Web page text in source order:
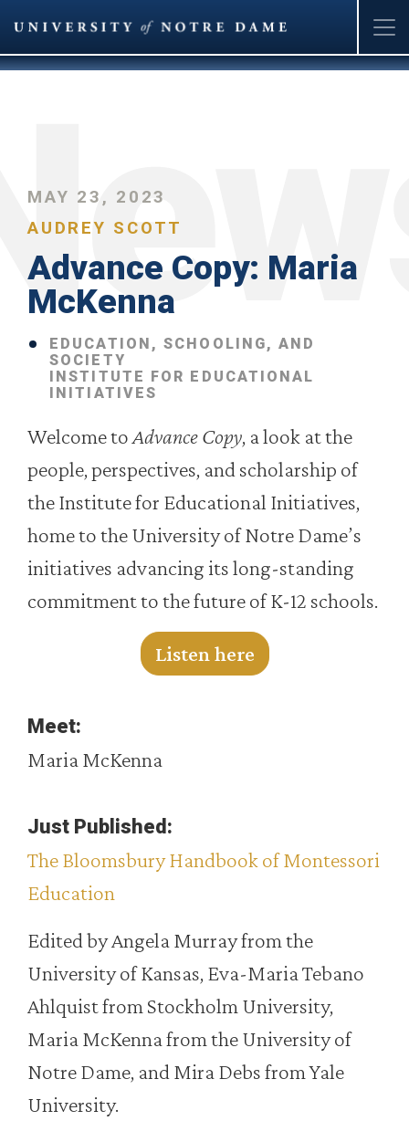
to
main
MAY 23, 2023
AUDREY SCOTT
Advance Copy: Maria
McKenna
EDUCATION, SCHOOLING, AND
SOCIETY
INSTITUTE FOR EDUCATIONAL
INITIATIVES
Welcome toAdvance Copy, a look at the
people, perspectives, and scholarship of
the Institute for Educational Initiatives,
home to the University of Notre Dame’s
initiatives advancing its long-standing
commitment to the future of K-12 schools.
Listen here
Meet:
Maria McKenna
Just Published:
The Bloomsbury Handbook of Montessori
Education
Edited by Angela Murray from the
University of Kansas, Eva-Maria Tebano
Ahlquist from Stockholm University,
Maria McKenna from the University of
Notre Dame, and Mira Debs from Yale
University.